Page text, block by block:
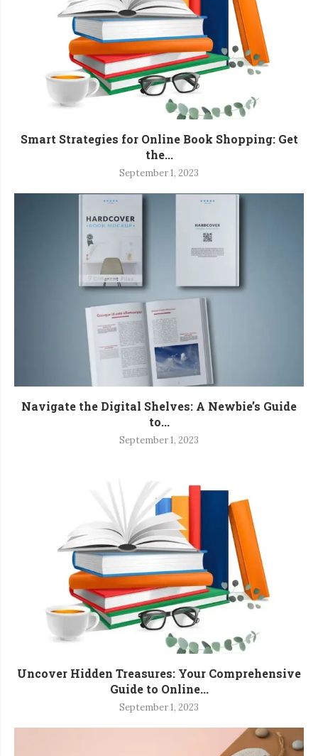
Smart Strategies for Online Book Shopping: Get
the...
September 1, 2023
Navigate the Digital Shelves: A Newbie’s Guide
to...
September 1, 2023
Uncover Hidden Treasures: Your Comprehensive
Guide to Online...
September 1, 2023